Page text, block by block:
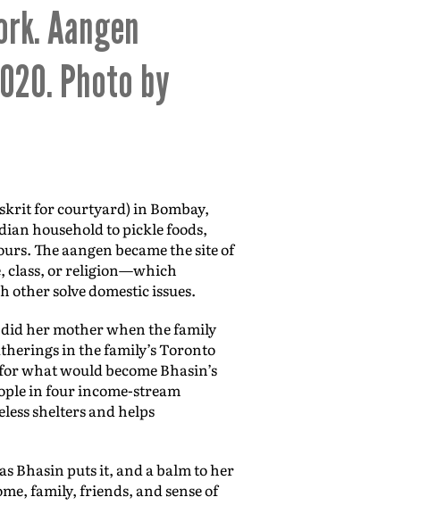
Aangen
Photo by
for courtyard) in Bombay,
household to pickle foods,
The aangen became the site of
class, or religion—which
solve domestic issues.
her mother when the family
in the family’s Toronto
what would become Bhasin’s
in four income-stream
shelters and helps
Bhasin puts it, and a balm to her
family, friends, and sense of